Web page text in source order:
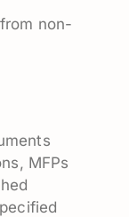
non-
MFPs